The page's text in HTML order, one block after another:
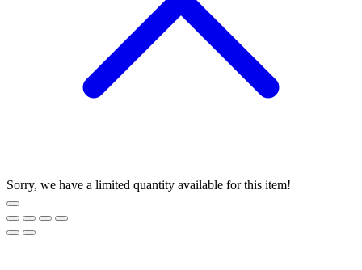
Sorry, we have a limited quantity available for this item!